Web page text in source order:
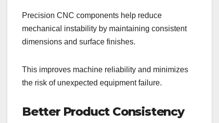
Precision CNC components help reduce
mechanical instability by maintaining consistent
dimensions and surface finishes.
This improves machine reliability and minimizes
the risk of unexpected equipment failure.
Better Product Consistency